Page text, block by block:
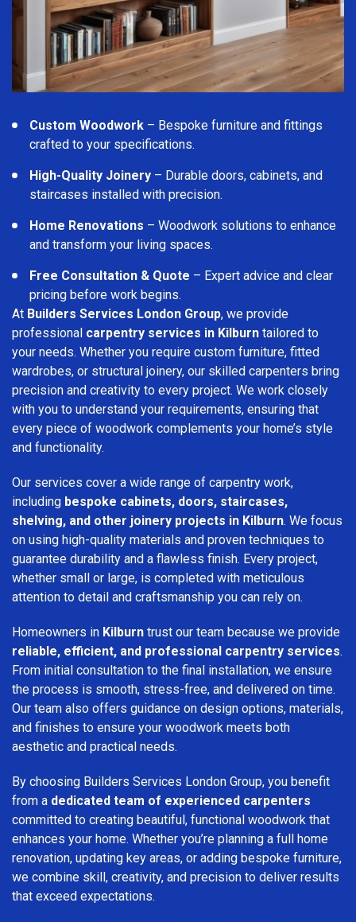
Custom Woodwork – Bespoke furniture and fittings
crafted to your specifications.
High-Quality Joinery – Durable doors, cabinets, and
staircases installed with precision.
Home Renovations – Woodwork solutions to enhance
and transform your living spaces.
Free Consultation & Quote – Expert advice and clear
pricing before work begins.
At Builders Services London Group, we provide
professional carpentry services in Kilburn tailored to
your needs. Whether you require custom furniture, fitted
wardrobes, or structural joinery, our skilled carpenters bring
precision and creativity to every project. We work closely
with you to understand your requirements, ensuring that
every piece of woodwork complements your home’s style
and functionality.
Our services cover a wide range of carpentry work,
including bespoke cabinets, doors, staircases,
shelving, and other joinery projects in Kilburn. We focus
on using high-quality materials and proven techniques to
guarantee durability and a flawless finish. Every project,
whether small or large, is completed with meticulous
attention to detail and craftsmanship you can rely on.
Homeowners in Kilburn trust our team because we provide
reliable, efficient, and professional carpentry services.
From initial consultation to the final installation, we ensure
the process is smooth, stress-free, and delivered on time.
Our team also offers guidance on design options, materials,
and finishes to ensure your woodwork meets both
aesthetic and practical needs.
By choosing Builders Services London Group, you benefit
from a dedicated team of experienced carpenters
committed to creating beautiful, functional woodwork that
enhances your home. Whether you’re planning a full home
renovation, updating key areas, or adding bespoke furniture,
we combine skill, creativity, and precision to deliver results
that exceed expectations.